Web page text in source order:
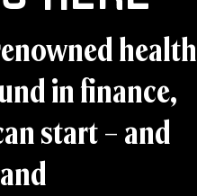
health
in finance,
start – and